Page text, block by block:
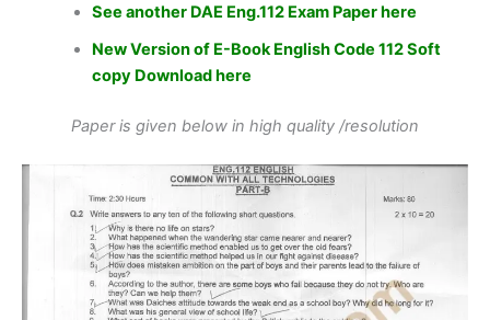
See another DAE Eng.112 Exam Paper here
New Version of E-Book English Code 112 Soft
copy Download here
Paper is given below in high quality /resolution